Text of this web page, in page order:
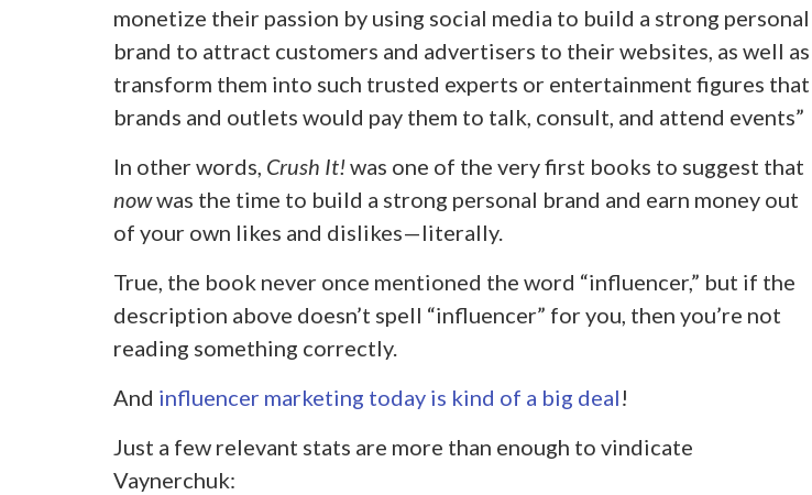
monetize their passion by using social media to build a strong personal
brand to attract customers and advertisers to their websites, as well as
transform them into such trusted experts or entertainment figures that
brands and outlets would pay them to talk, consult, and attend events”
In other words, Crush It!was one of the very first books to suggest that
nowwas the time to build a strong personal brand and earn money out
of your own likes and dislikes—literally.
True, the book never once mentioned the word “influencer,” but if the
description above doesn’t spell “influencer” for you, then you’re not
reading something correctly.
And influencer marketing today is kind of a big deal!
Just a few relevant stats are more than enough to vindicate
Vaynerchuk: